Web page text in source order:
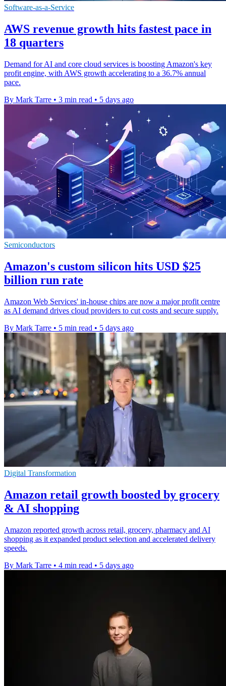
Software-as-a-Service
AWS revenue growth hits fastest pace in
18 quarters
Demand for AI and core cloud services is boosting Amazon's key
profit engine, with AWS growth accelerating to a 36.7% annual
pace.
By Mark Tarre • 3 min read • 5 days ago
Semiconductors
Amazon's custom silicon hits USD $25
billion run rate
Amazon Web Services' in-house chips are now a major profit centre
as AI demand drives cloud providers to cut costs and secure supply.
By Mark Tarre • 5 min read • 5 days ago
Digital Transformation
Amazon retail growth boosted by grocery
& AI shopping
Amazon reported growth across retail, grocery, pharmacy and AI
shopping as it expanded product selection and accelerated delivery
speeds.
By Mark Tarre • 4 min read • 5 days ago